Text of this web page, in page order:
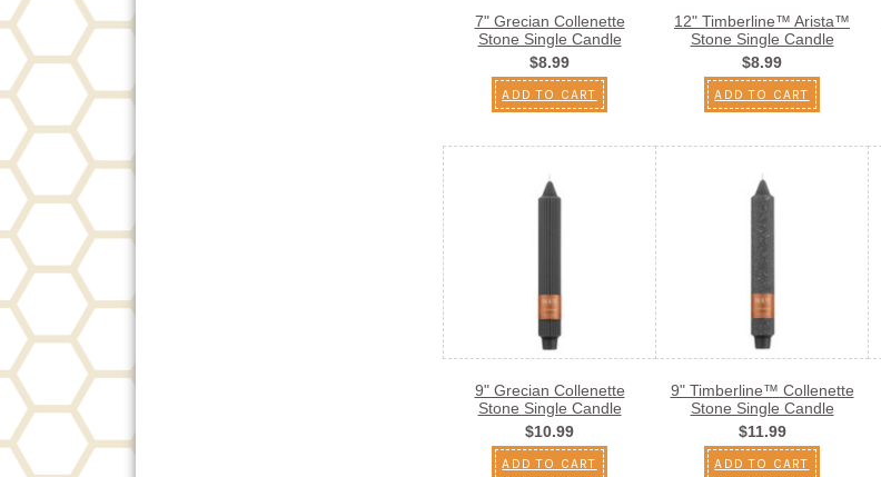
7" Grecian Collenette
Stone Single Candle
$8.99
ADD TO CART
12" Timberline™ Arista™
Stone Single Candle
$8.99
ADD TO CART
9" Grecian Collenette
Stone Single Candle
$10.99
ADD TO CART
9" Timberline™ Collenette
Stone Single Candle
$11.99
ADD TO CART